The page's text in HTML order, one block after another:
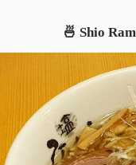
🍜 Shio